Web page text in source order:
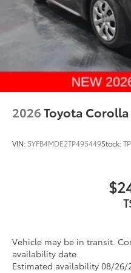
2026Toyota Corolla
VIN: 5YFB4MDE2TP495449Stock:
Vehicle may be in transit.
availability date.
Estimated availability 08/26/